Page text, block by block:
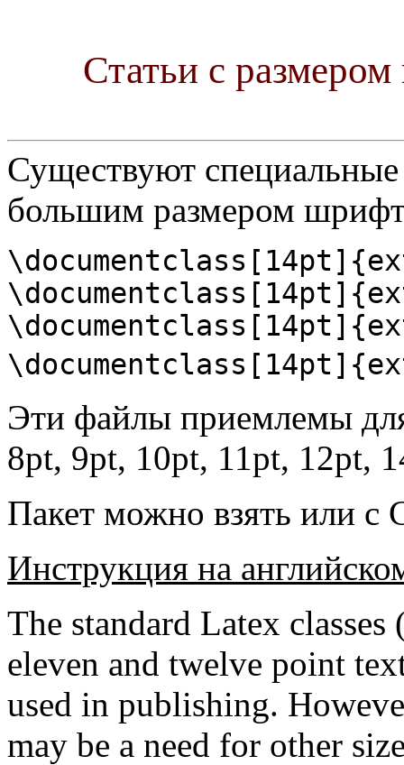
Статьи с
Существуют
большим размером
Эти файлы приемлемы
8pt, 9pt, 10pt, 11pt, 12pt,
Пакет можно взять или с
Инструкция на
The standard Latex
eleven and twelve point
used in publishing.
may be a need for other